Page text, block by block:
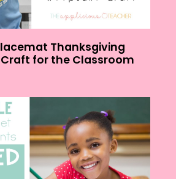
Thanksgiving
for the Classroom